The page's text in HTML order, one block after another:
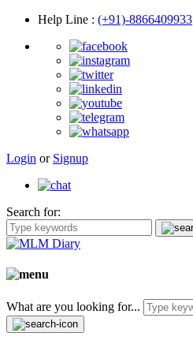
Help Line : (+91)-8866409933
Login or Signup
Search for:
What are you looking for...